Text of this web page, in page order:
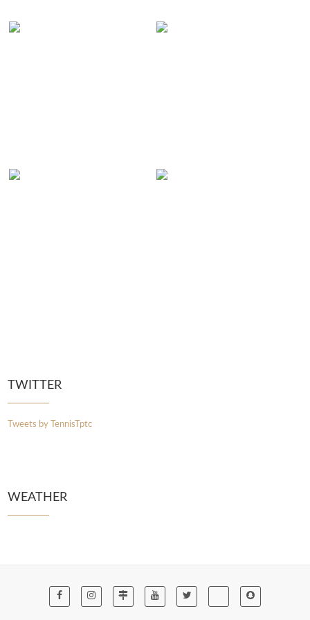
TWITTER
Tweets by TennisTptc
WEATHER